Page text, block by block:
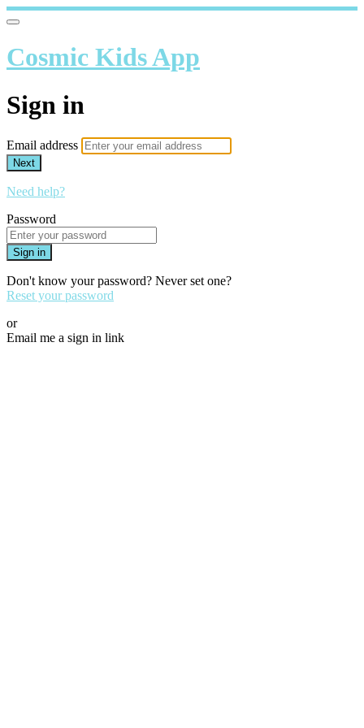
Cosmic Kids App
Sign in
Email address
Next
Need help?
Password
Sign in
Don't know your password? Never set one?
Reset your password
or
Email me a sign in link